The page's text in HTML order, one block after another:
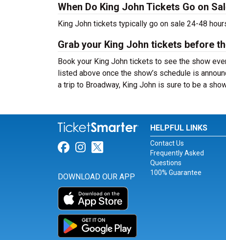
When Do King John Tickets Go on
King John tickets typically go on sale 24-48
Grab your King John tickets before
Book your King John tickets to see the show
listed above once the show’s schedule is
a trip to Broadway, King John is sure to be a
Link for Facebook
Link for Instagram
Link for Twitter
DOWNLOAD OUR APP
HELPFUL LINKS
Contact Us
Frequently Asked
Questions
100% Guarantee